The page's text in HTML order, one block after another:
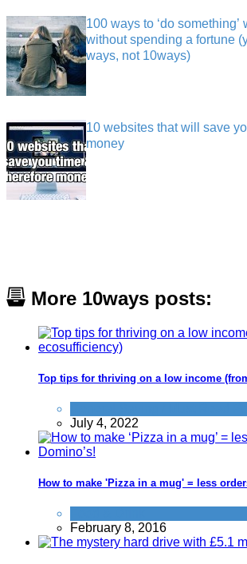
100 ways to ‘do something’
without spending a fortune
ways, not 10ways)
10 websites that will save
money
More 10ways posts:
Top tips for thriving on a low income
July 4, 2022
How to make 'Pizza in a mug' = less
February 8, 2016